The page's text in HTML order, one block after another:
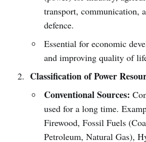
transport, communication,
defence.
Essential for economic
and improving quality of
Classification of Power
Conventional Sources:
used for a long time.
Firewood, Fossil Fuels
Petroleum, Natural Gas),